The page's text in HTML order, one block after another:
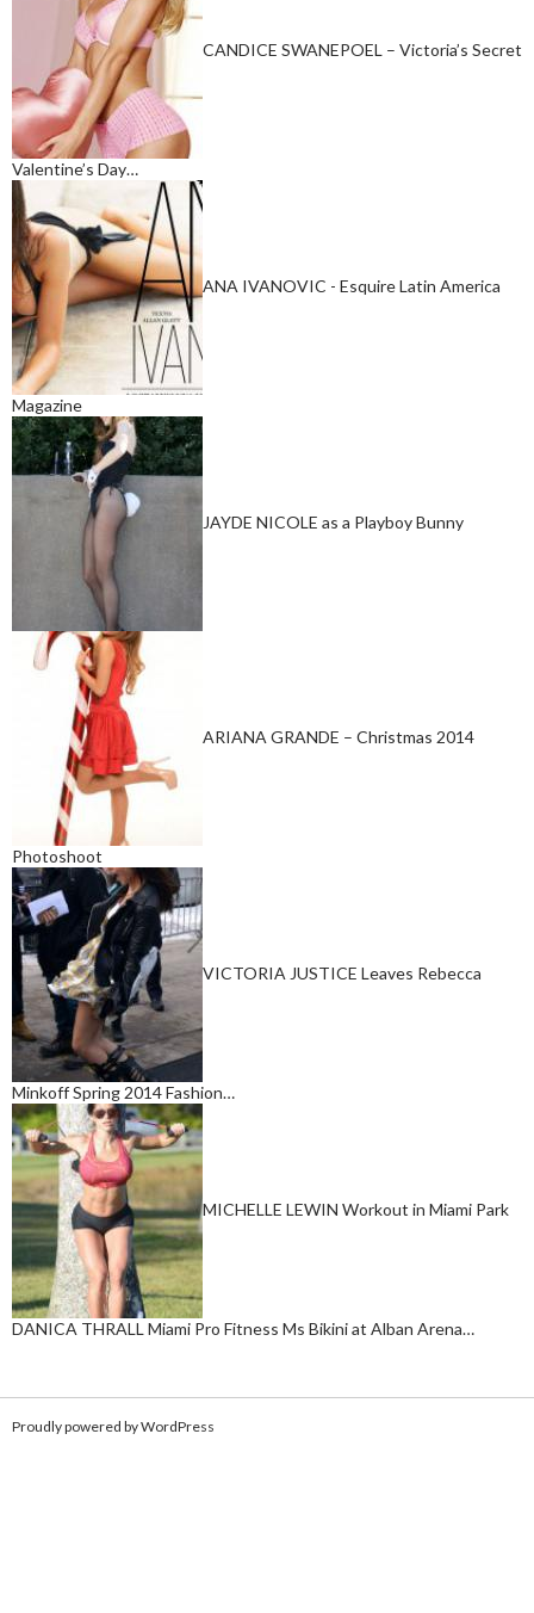
CANDICE SWANEPOEL – Victoria’s Secret
Valentine’s Day…
ANA IVANOVIC - Esquire Latin America
Magazine
JAYDE NICOLE as a Playboy Bunny
ARIANA GRANDE – Christmas 2014
Photoshoot
VICTORIA JUSTICE Leaves Rebecca
Minkoff Spring 2014 Fashion…
MICHELLE LEWIN Workout in Miami Park
DANICA THRALL Miami Pro Fitness Ms Bikini at Alban Arena…
Proudly powered by WordPress